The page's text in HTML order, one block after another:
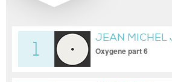
1
JEAN MICHEL
Oxygene part 6